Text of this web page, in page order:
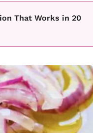
That Works in 20